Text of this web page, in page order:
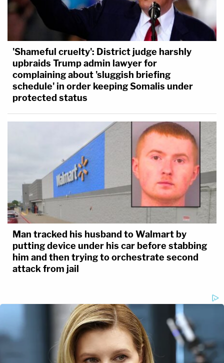
'Shameful cruelty': District judge harshly
upbraids Trump admin lawyer for
complaining about 'sluggish briefing
schedule' in order keeping Somalis under
protected status
Man tracked his husband to Walmart by
putting device under his car before stabbing
him and then trying to orchestrate second
attack from jail